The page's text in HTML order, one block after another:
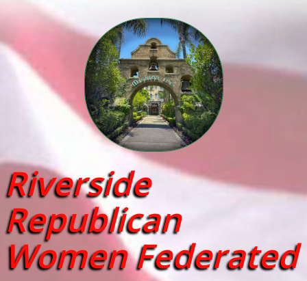
Riverside
Republican
Women Federated